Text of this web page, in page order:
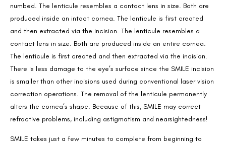
numbed. The lenticule resembles a contact lens in size. Both are
produced inside an intact cornea. The lenticule is first created
and then extracted via the incision. The lenticule resembles a
contact lens in size. Both are produced inside an entire cornea.
The lenticule is first created and then extracted via the incision.
There is less damage to the eye’s surface since the SMILE incision
is smaller than other incisions used during conventional laser vision
correction operations. The removal of the lenticule permanently
alters the cornea’s shape. Because of this, SMILE may correct
refractive problems, including astigmatism and nearsightedness!
SMILE takes just a few minutes to complete from beginning to